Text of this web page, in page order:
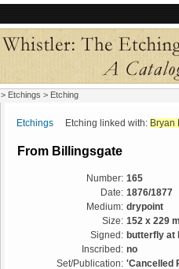
> Etchings > Etching
Etchings Etching linked with: Bryan
From Billingsgate
Number: 165
Date: 1876/1877
Medium: drypoint
Size: 152 x 229
Signed: butterfly at
Inscribed: no
Set/Publication: 'Cancelled